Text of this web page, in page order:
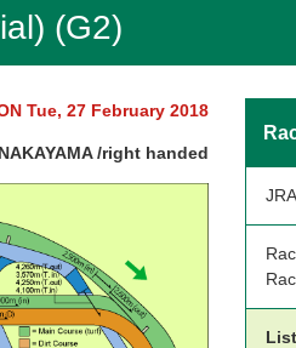
(G2)
Tue, 27 February 2018
NAKAYAMA /right handed